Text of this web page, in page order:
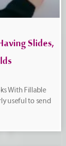
Slides,
With Fillable
useful to send